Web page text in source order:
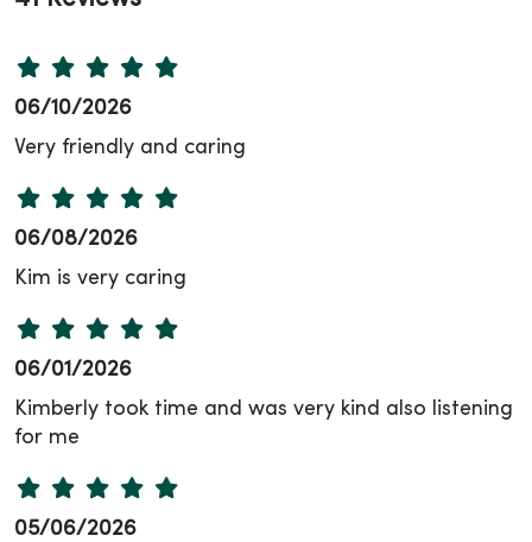
06/10/2026
Very friendly and caring
06/08/2026
Kim is very caring
06/01/2026
Kimberly took time and was very kind also listening
for me
05/06/2026